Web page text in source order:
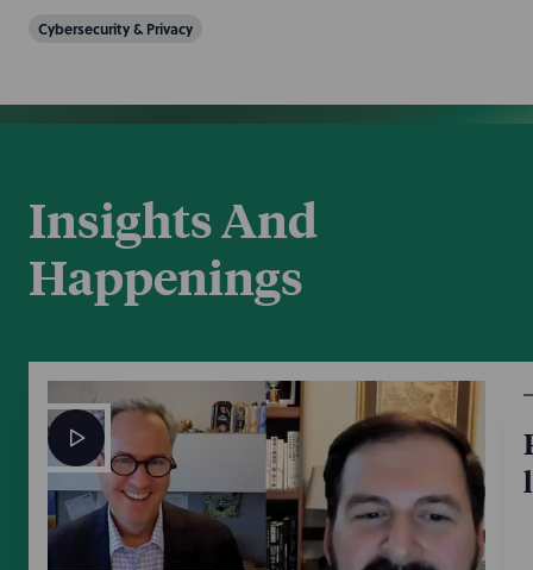
Cybersecurity & Privacy
Insights And
Happenings